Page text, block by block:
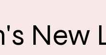
New